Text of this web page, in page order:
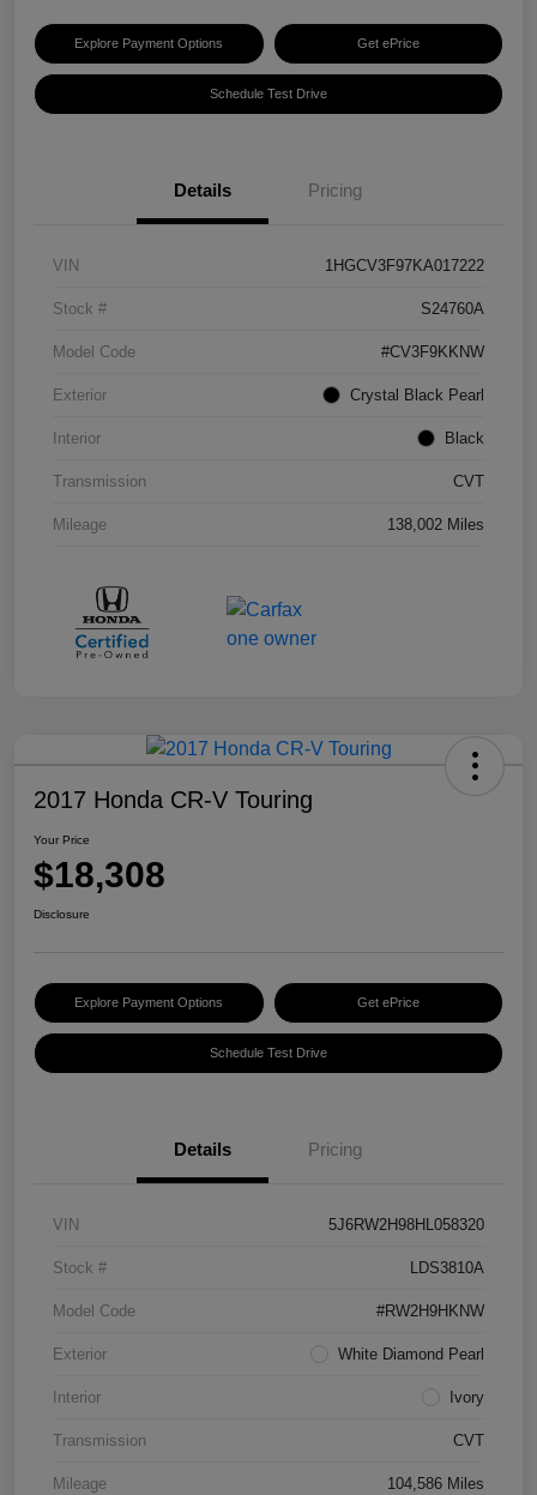
Explore Payment Options Get ePrice
Schedule Test Drive
Details Pricing
VIN 1HGCV3F97KA017222
Stock # S24760A
Model Code #CV3F9KKNW
Exterior Crystal Black Pearl
Interior Black
Transmission CVT
Mileage 138,002 Miles
2017 Honda CR-V Touring
Your Price
$18,308
Disclosure
Explore Payment Options Get ePrice
Schedule Test Drive
Details Pricing
VIN 5J6RW2H98HL058320
Stock # LDS3810A
Model Code #RW2H9HKNW
Exterior White Diamond Pearl
Interior Ivory
Transmission CVT
Mileage 104,586 Miles